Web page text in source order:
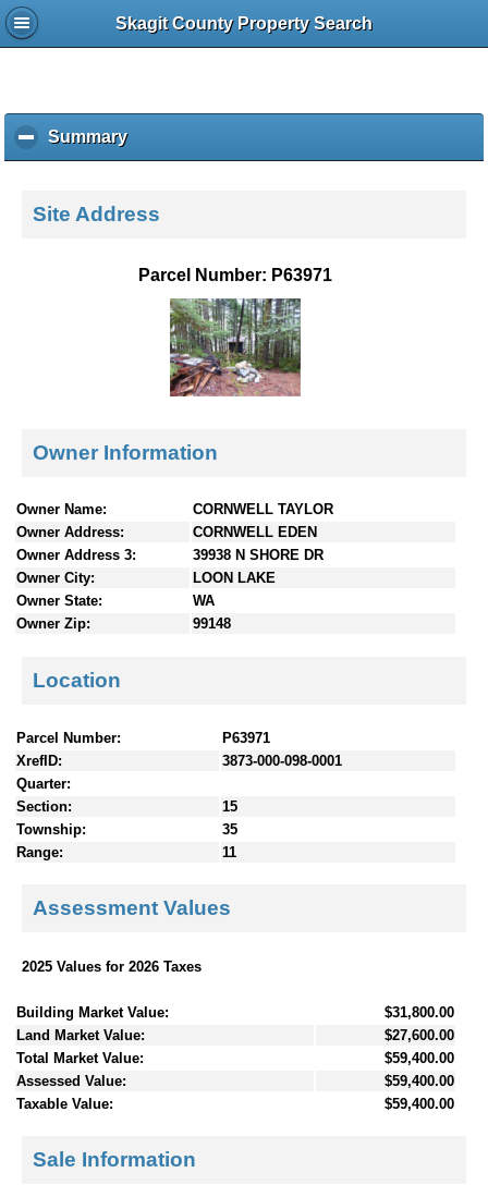
Skagit County Property Search
Summaryc
l
k
e
c
e
Site Address
Parcel Number: P63971
Owner Information
Owner Name:
CORNWELL TAYLOR
Owner Address:
CORNWELL EDEN
Owner Address 3:
39938 N SHORE DR
Owner City:
LOON LAKE
Owner State:
WA
Owner Zip:
99148
Location
Parcel Number:
P63971
XrefID:
3873-000-098-0001
Quarter:
Section:
15
Township:
35
Range:
11
Assessment Values
2025 Values for 2026 Taxes
Building Market Value:
$31,800.00
Land Market Value:
$27,600.00
Total Market Value:
$59,400.00
Assessed Value:
$59,400.00
Taxable Value:
$59,400.00
Sale Information